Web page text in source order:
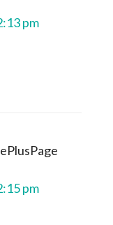
pm
pm